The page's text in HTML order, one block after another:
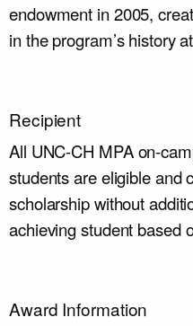
endowment in 2005,
in the program’s history
Recipient
All UNC-CH MPA on-
students are eligible and
scholarship without
achieving student based
Award Information